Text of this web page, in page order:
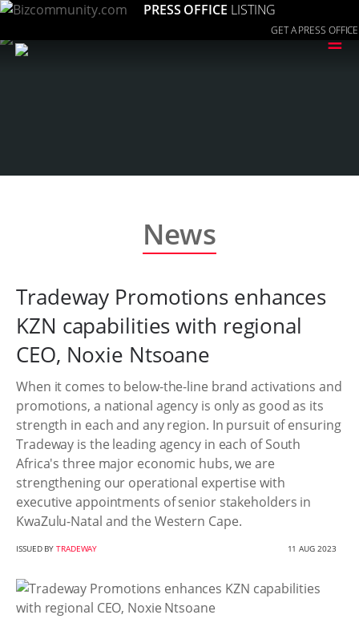
PRESS OFFICE LISTING
GET A PRESS OFFICE
≡
News
Tradeway Promotions enhances
KZN capabilities with regional
CEO, Noxie Ntsoane
When it comes to below-the-line brand activations and
promotions, a national agency is only as good as its
strength in each and any region. In pursuit of ensuring
Tradeway is the leading agency in each of South
Africa's three major economic hubs, we are
strengthening our operational expertise with
executive appointments of senior stakeholders in
KwaZulu-Natal and the Western Cape.
ISSUED BYTRADEWAY 11 AUG 2023